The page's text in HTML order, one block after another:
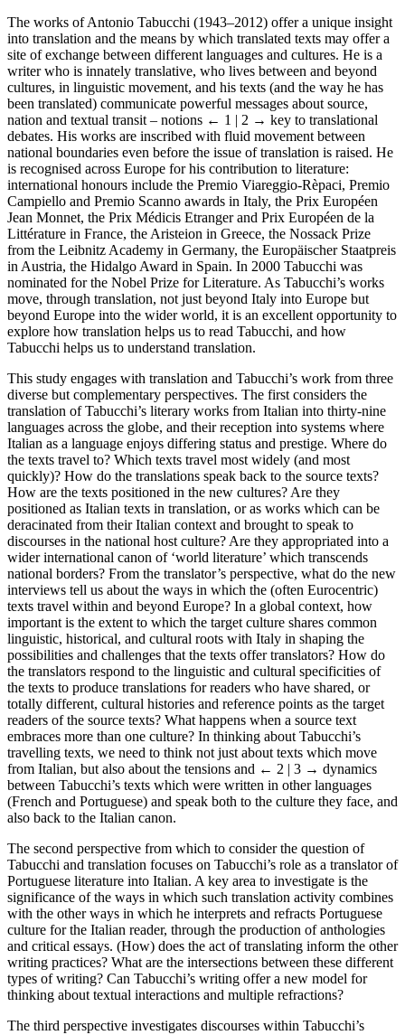
The works of Antonio Tabucchi (1943–2012) offer a unique insight
into translation and the means by which translated texts may offer a
site of exchange between different languages and cultures. He is a
writer who is innately translative, who lives between and beyond
cultures, in linguistic movement, and his texts (and the way he has
been translated) communicate powerful messages about source,
nation and textual transit – notions ← 1 | 2 → key to translational
debates. His works are inscribed with fluid movement between
national boundaries even before the issue of translation is raised. He
is recognised across Europe for his contribution to literature:
international honours include the Premio Viareggio-Rèpaci, Premio
Campiello and Premio Scanno awards in Italy, the Prix Européen
Jean Monnet, the Prix Médicis Etranger and Prix Européen de la
Littérature in France, the Aristeion in Greece, the Nossack Prize
from the Leibnitz Academy in Germany, the Europäischer Staatpreis
in Austria, the Hidalgo Award in Spain. In 2000 Tabucchi was
nominated for the Nobel Prize for Literature. As Tabucchi’s works
move, through translation, not just beyond Italy into Europe but
beyond Europe into the wider world, it is an excellent opportunity to
explore how translation helps us to read Tabucchi, and how
Tabucchi helps us to understand translation.
This study engages with translation and Tabucchi’s work from three
diverse but complementary perspectives. The first considers the
translation of Tabucchi’s literary works from Italian into thirty-nine
languages across the globe, and their reception into systems where
Italian as a language enjoys differing status and prestige. Where do
the texts travel to? Which texts travel most widely (and most
quickly)? How do the translations speak back to the source texts?
How are the texts positioned in the new cultures? Are they
positioned as Italian texts in translation, or as works which can be
deracinated from their Italian context and brought to speak to
discourses in the national host culture? Are they appropriated into a
wider international canon of ‘world literature’ which transcends
national borders? From the translator’s perspective, what do the new
interviews tell us about the ways in which the (often Eurocentric)
texts travel within and beyond Europe? In a global context, how
important is the extent to which the target culture shares common
linguistic, historical, and cultural roots with Italy in shaping the
possibilities and challenges that the texts offer translators? How do
the translators respond to the linguistic and cultural specificities of
the texts to produce translations for readers who have shared, or
totally different, cultural histories and reference points as the target
readers of the source texts? What happens when a source text
embraces more than one culture? In thinking about Tabucchi’s
travelling texts, we need to think not just about texts which move
from Italian, but also about the tensions and ← 2 | 3 → dynamics
between Tabucchi’s texts which were written in other languages
(French and Portuguese) and speak both to the culture they face, and
also back to the Italian canon.
The second perspective from which to consider the question of
Tabucchi and translation focuses on Tabucchi’s role as a translator of
Portuguese literature into Italian. A key area to investigate is the
significance of the ways in which such translation activity combines
with the other ways in which he interprets and refracts Portuguese
culture for the Italian reader, through the production of anthologies
and critical essays. (How) does the act of translating inform the other
writing practices? What are the intersections between these different
types of writing? Can Tabucchi’s writing offer a new model for
thinking about textual interactions and multiple refractions?
The third perspective investigates discourses within Tabucchi’s